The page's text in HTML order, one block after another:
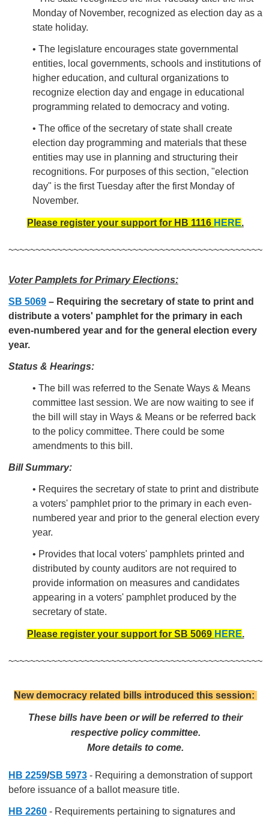
Monday of November, recognized as election day as a
state holiday.
• The legislature encourages state governmental
entities, local governments, schools and institutions of
higher education, and cultural organizations to
recognize election day and engage in educational
programming related to democracy and voting.
• The office of the secretary of state shall create
election day programming and materials that these
entities may use in planning and structuring their
recognitions. For purposes of this section, "election
day" is the first Tuesday after the first Monday of
November.
Please register your support for HB 1116 HERE.
~~~~~~~~~~~~~~~~~~~~~~~~~~~~~~~~~~~~~~~~~~~~~~~
Voter Pamplets for Primary Elections:
SB 5069 – Requiring the secretary of state to print and
distribute a voters' pamphlet for the primary in each
even-numbered year and for the general election every
year.
Status & Hearings:
• The bill was referred to the Senate Ways & Means
committee last session. We are now waiting to see if
the bill will stay in Ways & Means or be referred back
to the policy committee. There could be some
amendments to this bill.
Bill Summary:
• Requires the secretary of state to print and distribute
a voters' pamphlet prior to the primary in each even-
numbered year and prior to the general election every
year.
• Provides that local voters' pamphlets printed and
distributed by county auditors are not required to
provide information on measures and candidates
appearing in a voters' pamphlet produced by the
secretary of state.
Please register your support for SB 5069 HERE.
~~~~~~~~~~~~~~~~~~~~~~~~~~~~~~~~~~~~~~~~~~~~~~~
New democracy related bills introduced this session:
These bills have been or will be referred to their
respective policy committee.
More details to come.
HB 2259/SB 5973 - Requiring a demonstration of support
before issuance of a ballot measure title.
HB 2260 - Requirements pertaining to signatures and